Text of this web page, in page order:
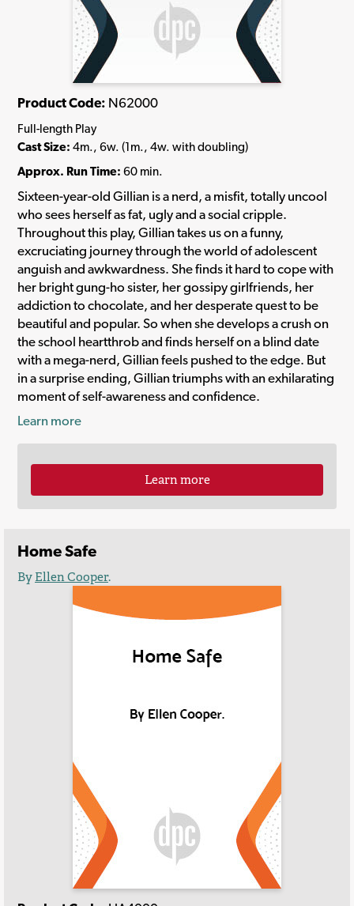
Product Code: N62000
Full-length Play
Cast Size: 4m., 6w. (1m., 4w. with doubling)
Approx. Run Time: 60 min.
Sixteen-year-old Gillian is a nerd, a misfit, totally uncool
who sees herself as fat, ugly and a social cripple.
Throughout this play, Gillian takes us on a funny,
excruciating journey through the world of adolescent
anguish and awkwardness. She finds it hard to cope with
her bright gung-ho sister, her gossipy girlfriends, her
addiction to chocolate, and her desperate quest to be
beautiful and popular. So when she develops a crush on
the school heartthrob and finds herself on a blind date
with a mega-nerd, Gillian feels pushed to the edge. But
in a surprise ending, Gillian triumphs with an exhilarating
moment of self-awareness and confidence.
Learn more
Learn more
Home Safe
ByEllen Cooper.